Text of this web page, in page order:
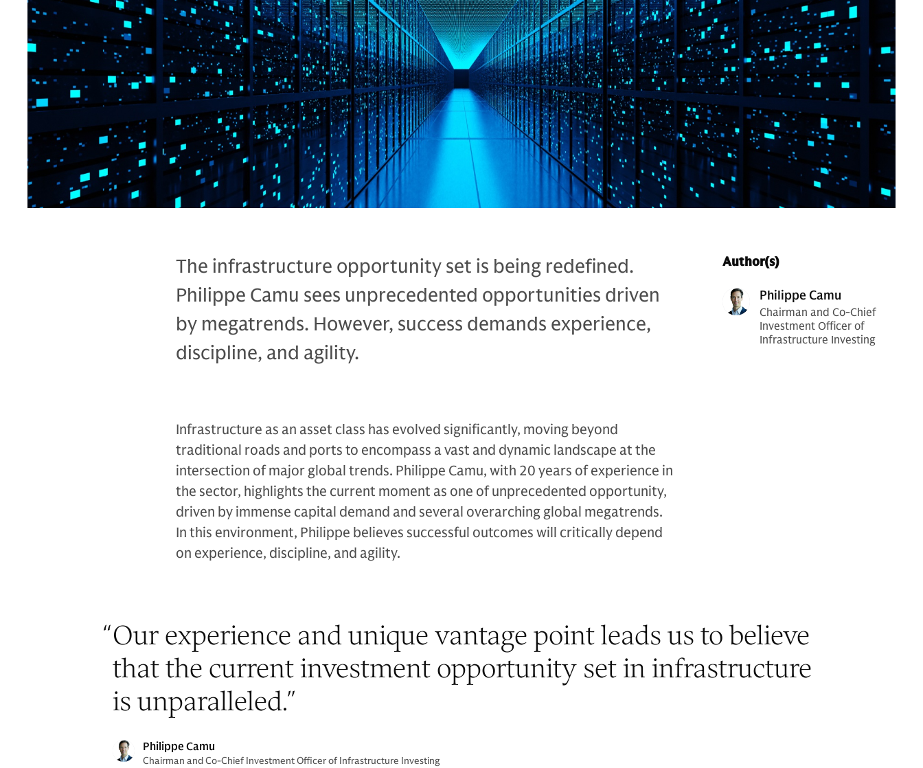
Author(s)
Philippe Camu
Chairman and Co-Chief
Investment Officer of
Infrastructure Investing
The infrastructure opportunity set is being redefined.
Philippe Camu sees unprecedented opportunities driven
by megatrends. However, success demands experience,
discipline, and agility.
Infrastructure as an asset class has evolved significantly, moving beyond
traditional roads and ports to encompass a vast and dynamic landscape at the
intersection of major global trends. Philippe Camu, with 20 years of experience in
the sector, highlights the current moment as one of unprecedented opportunity,
driven by immense capital demand and several overarching global megatrends.
In this environment, Philippe believes successful outcomes will critically depend
on experience, discipline, and agility.
“Our experience and unique vantage point leads us to believe
that the current investment opportunity set in infrastructure
is unparalleled.”
Philippe Camu
Chairman and Co-Chief Investment Officer of Infrastructure Investing